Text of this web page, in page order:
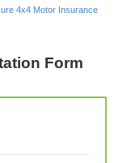
4x4 Motor Insurance
Form